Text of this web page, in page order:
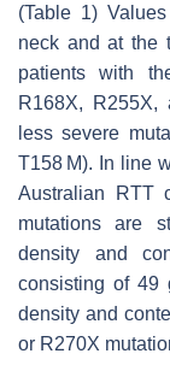
(Table 1)
neck and at the
patients with
R168X, R255X,
less severe
T158 M). In line
Australian RTT
mutations are
density and
consisting of 49
density and
or R270X